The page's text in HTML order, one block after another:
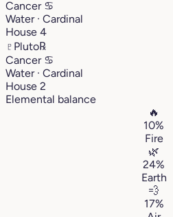
Cancer ♋︎
Water · Cardinal
House 4
♇ Pluto℞
Cancer ♋︎
Water · Cardinal
House 2
Elemental balance
🔥
10%
Fire
🌿
24%
Earth
💨
17%